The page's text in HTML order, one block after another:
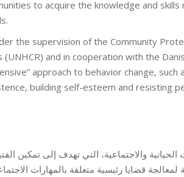
to acquire the knowledge and
the supervision of the Community
and in cooperation with the
approach to behavior change, such
building self-esteem and resisting
والاجتماعية، التي تهدف إلى تمكين
قضايا رئيسية متعلقة بالمهارات